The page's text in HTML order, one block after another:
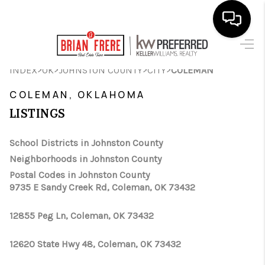
SEARCH LISTINGS
SELLING
FINANCING
HOME VALUE
WHO WE ARE
REVIEWS
INDEX>OK>JOHNSTON COUNTY>CITY>COLEMAN
COLEMAN, OKLAHOMA
LISTINGS
School Districts in Johnston County
Neighborhoods in Johnston County
Postal Codes in Johnston County
9735 E Sandy Creek Rd, Coleman, OK 73432
12855 Peg Ln, Coleman, OK 73432
12620 State Hwy 48, Coleman, OK 73432